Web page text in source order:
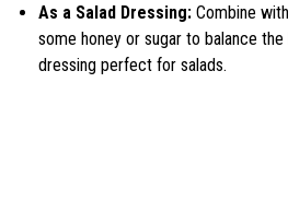
As a Salad Dressing: Combine
some honey or sugar to balance
dressing perfect for salads.